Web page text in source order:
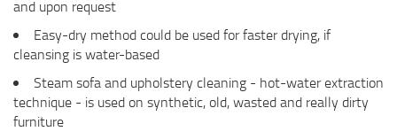
and upon request
Easy-dry method could be used for faster drying, if
cleansing is water-based
Steam sofa and upholstery cleaning - hot-water extraction
technique - is used on synthetic, old, wasted and really dirty
furniture